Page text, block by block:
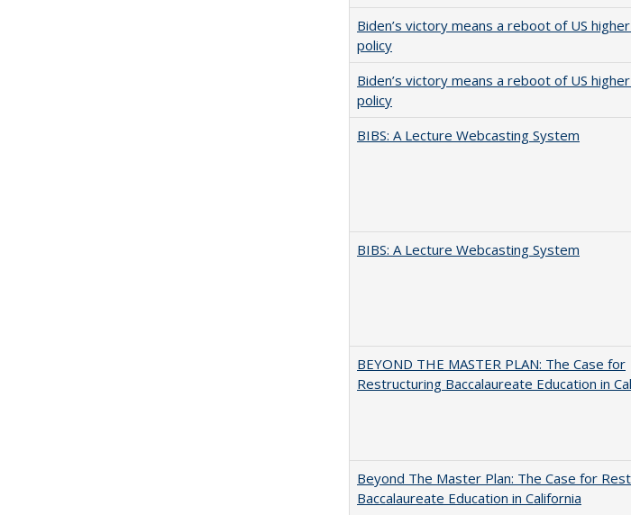
Biden’s victory means a reboot of US
policy
Biden’s victory means a reboot of US
policy
BIBS: A Lecture Webcasting System
BIBS: A Lecture Webcasting System
BEYOND THE MASTER PLAN: The Case for
Restructuring Baccalaureate Education in
Beyond The Master Plan: The Case for
Baccalaureate Education in California